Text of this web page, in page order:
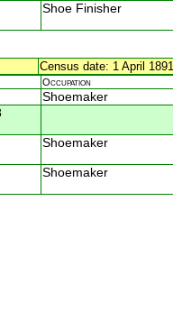
Shoe Finisher
Census date: 1 April 1891
Occupation
Shoemaker
Shoemaker
Shoemaker